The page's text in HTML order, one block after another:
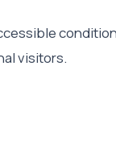
visitors.